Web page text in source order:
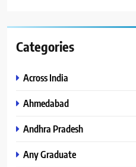
Categories
Across India
Ahmedabad
Andhra Pradesh
Any Graduate